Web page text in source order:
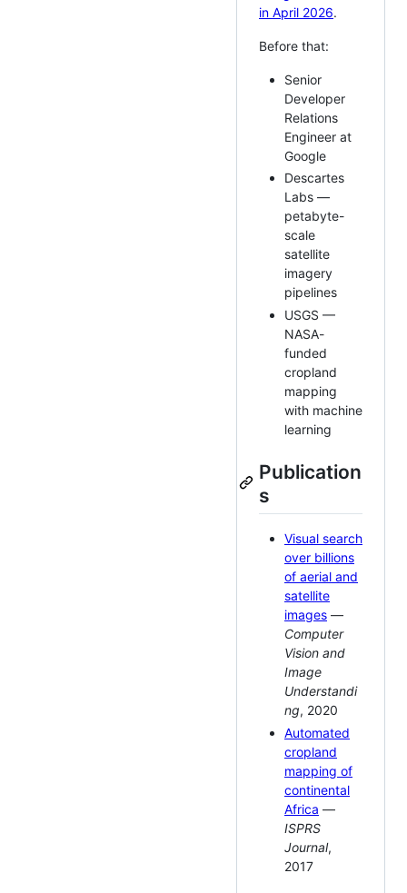
in April 2026.
Before that:
Senior
Developer
Relations
Engineer at
Google
Descartes
Labs —
petabyte-
scale
satellite
imagery
pipelines
USGS —
NASA-
funded
cropland
mapping
with machine
learning
Publication
s
Visual search
over billions
of aerial and
satellite
images —
Computer
Vision and
Image
Understandi
ng, 2020
Automated
cropland
mapping of
continental
Africa —
ISPRS
Journal,
2017